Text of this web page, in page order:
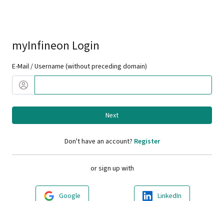
myInfineon Login
E-Mail / Username (without preceding domain)
Next
Don't have an account? Register
or sign up with
Google LinkedIn